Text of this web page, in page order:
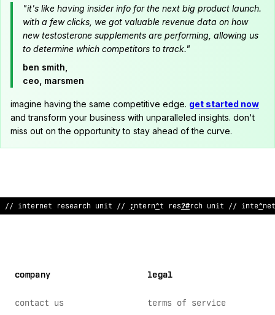
"it's like having insider info for the next big product launch.
with a few clicks, we got valuable revenue data on how
new testosterone supplements are performing, allowing us
to determine which competitors to track."
ben smith,
ceo, marsmen
imagine having the same competitive edge. get started now
and transform your business with unparalleled insights. don't
miss out on the opportunity to stay ahead of the curve.
>/ internet %e!earc ; unit </ # nter%et research unit ?/
company
contact us
legal
terms of service